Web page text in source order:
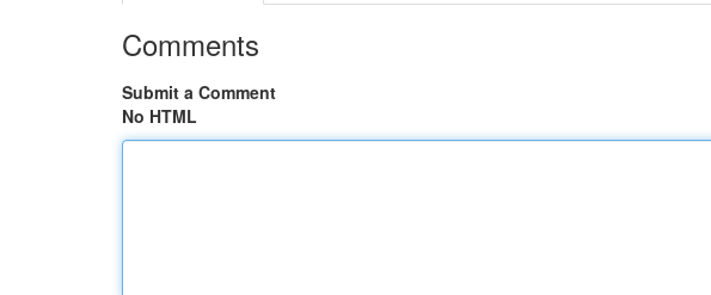
Comments
Submit a Comment
No HTML